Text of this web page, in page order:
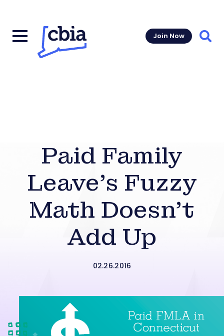
Join Now
Paid Family
Leave’s Fuzzy
Math Doesn’t
Add Up
02.26.2016